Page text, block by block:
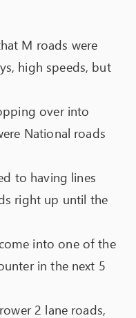
M roads were
high speeds, but
over into
National roads
to having lines
right up until the
into one of the
in the next 5
2 lane roads,